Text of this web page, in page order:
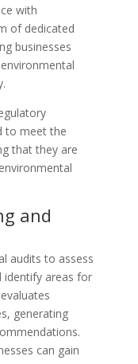
with
of dedicated
businesses
to meet the
that they are
and
audits to assess
identify areas for
generating
can gain